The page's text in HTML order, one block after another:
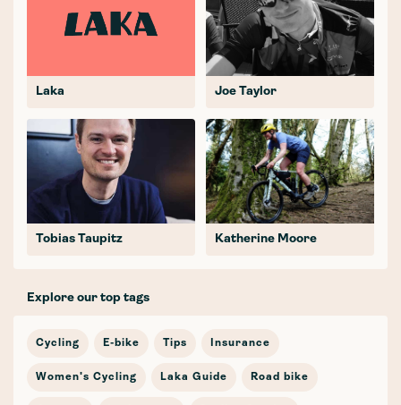
Laka Joe Taylor
Tobias Taupitz Katherine Moore
Explore our top tags
Cycling E-bike Tips Insurance
Women's Cycling Laka Guide Road bike